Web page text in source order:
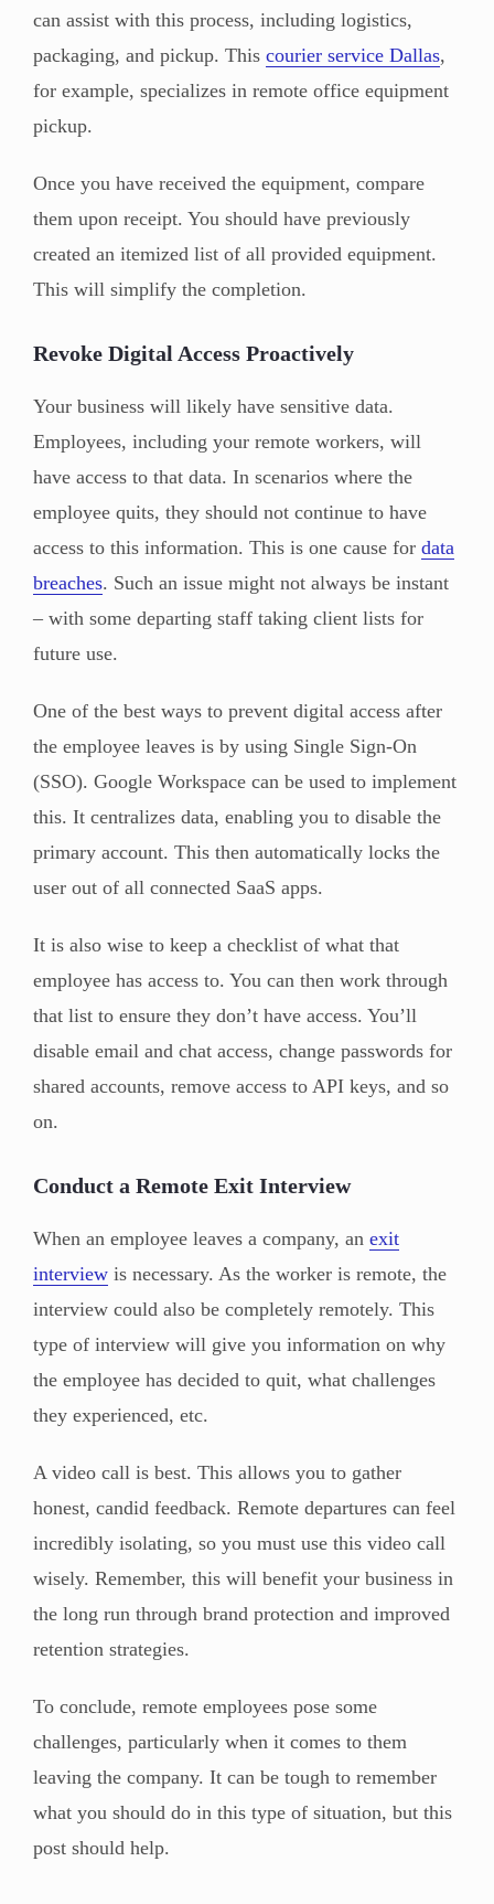
can assist with this process, including logistics,
packaging, and pickup. This courier service Dallas,
for example, specializes in remote office equipment
pickup.
Once you have received the equipment, compare
them upon receipt. You should have previously
created an itemized list of all provided equipment.
This will simplify the completion.
Revoke Digital Access Proactively
Your business will likely have sensitive data.
Employees, including your remote workers, will
have access to that data. In scenarios where the
employee quits, they should not continue to have
access to this information. This is one cause for data
breaches. Such an issue might not always be instant
– with some departing staff taking client lists for
future use.
One of the best ways to prevent digital access after
the employee leaves is by using Single Sign-On
(SSO). Google Workspace can be used to implement
this. It centralizes data, enabling you to disable the
primary account. This then automatically locks the
user out of all connected SaaS apps.
It is also wise to keep a checklist of what that
employee has access to. You can then work through
that list to ensure they don’t have access. You’ll
disable email and chat access, change passwords for
shared accounts, remove access to API keys, and so
on.
Conduct a Remote Exit Interview
When an employee leaves a company, an exit
interview is necessary. As the worker is remote, the
interview could also be completely remotely. This
type of interview will give you information on why
the employee has decided to quit, what challenges
they experienced, etc.
A video call is best. This allows you to gather
honest, candid feedback. Remote departures can feel
incredibly isolating, so you must use this video call
wisely. Remember, this will benefit your business in
the long run through brand protection and improved
retention strategies.
To conclude, remote employees pose some
challenges, particularly when it comes to them
leaving the company. It can be tough to remember
what you should do in this type of situation, but this
post should help.